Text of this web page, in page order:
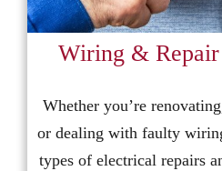
Wiring &
Whether you’re
or dealing with faulty
types of electrical repairs